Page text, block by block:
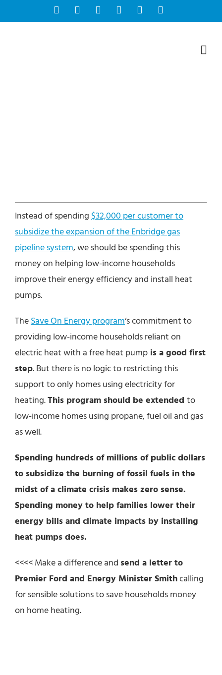
to
FacebookInstagram
BlueskyYouTube
Instead of spending $32,000 per customer to
subsidize the expansion of the Enbridge gas
pipeline system, we should be spending this
money on helping low-income households
improve their energy efficiency and install heat
pumps.
TheSave On Energy program‘s commitment to
providing low-income households reliant on
electric heat with a free heat pumpis a good first
step. But there is no logic to restricting this
support to only homes using electricity for
heating.This program should be extended to
low-income homes using propane, fuel oil and gas
as well.
Spending hundreds of millions of public dollars
to subsidize the burning of fossil fuels in the
midst of a climate crisis makes zero sense.
Spending money to help families lower their
energy bills and climate impacts by installing
heat pumps does.
<<<< Make a difference and send a letter to
Premier Ford and Energy Minister Smithcalling
for sensible solutions to save households money
on home heating.